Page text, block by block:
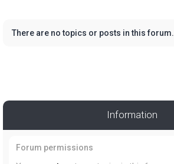
There are no topics or posts in this forum.
Information
Forum permissions